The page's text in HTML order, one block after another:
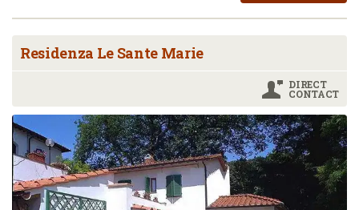
Residenza Le Sante Marie
DIRECT
CONTACT